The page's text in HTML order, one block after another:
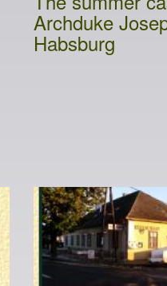
Archduke
Habsburg